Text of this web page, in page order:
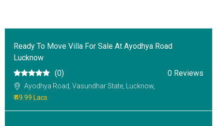
Ready To Move Villa For Sale At Ayodhya Road
Lucknow
(0)
0 Reviews
Ayodhya Road, Vasundhar State, Lucknow,
₹ 49.99 Lacs